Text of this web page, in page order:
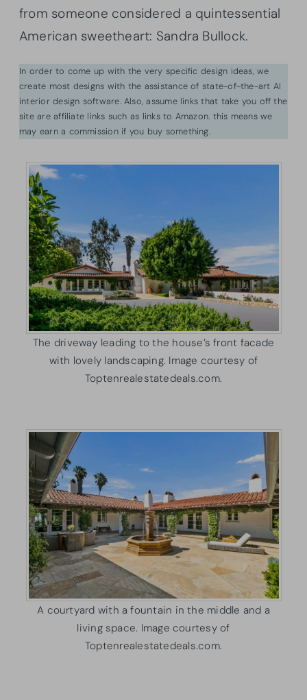
from someone considered a quintessential
American sweetheart: Sandra Bullock.
In order to come up with the very specific design ideas, we
create most designs with the assistance of state-of-the-art AI
interior design software. Also, assume links that take you off the
site are affiliate links such as links to Amazon. this means we
may earn a commission if you buy something.
The driveway leading to the house’s front facade
with lovely landscaping. Image courtesy of
Toptenrealestatedeals.com.
A courtyard with a fountain in the middle and a
living space. Image courtesy of
Toptenrealestatedeals.com.